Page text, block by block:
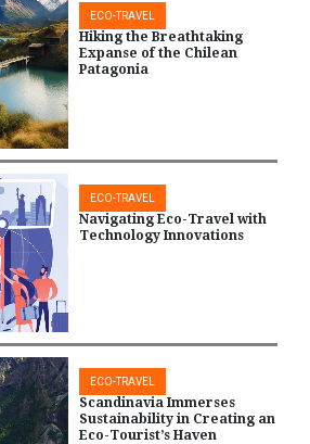
ECO-TRAVEL
Hiking the Breathtaking
Expanse of the Chilean
Patagonia
ECO-TRAVEL
Navigating Eco-Travel with
Technology Innovations
ECO-TRAVEL
Scandinavia Immerses
Sustainability in Creating an
Eco-Tourist’s Haven